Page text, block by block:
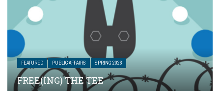
FEATURED PUBLIC AFFAIRS SPRING 2026
FREE(ING) THE TEE